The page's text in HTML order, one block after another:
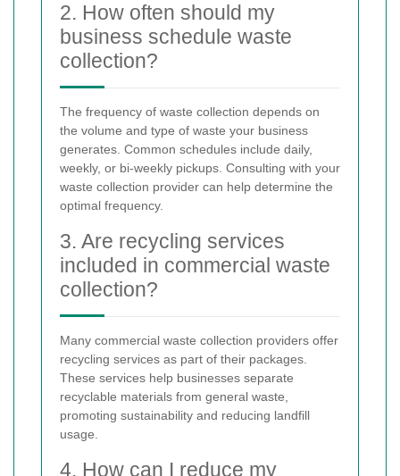
2. How often should my
business schedule waste
collection?
The frequency of waste collection depends on
the volume and type of waste your business
generates. Common schedules include daily,
weekly, or bi-weekly pickups. Consulting with your
waste collection provider can help determine the
optimal frequency.
3. Are recycling services
included in commercial waste
collection?
Many commercial waste collection providers offer
recycling services as part of their packages.
These services help businesses separate
recyclable materials from general waste,
promoting sustainability and reducing landfill
usage.
4. How can I reduce my